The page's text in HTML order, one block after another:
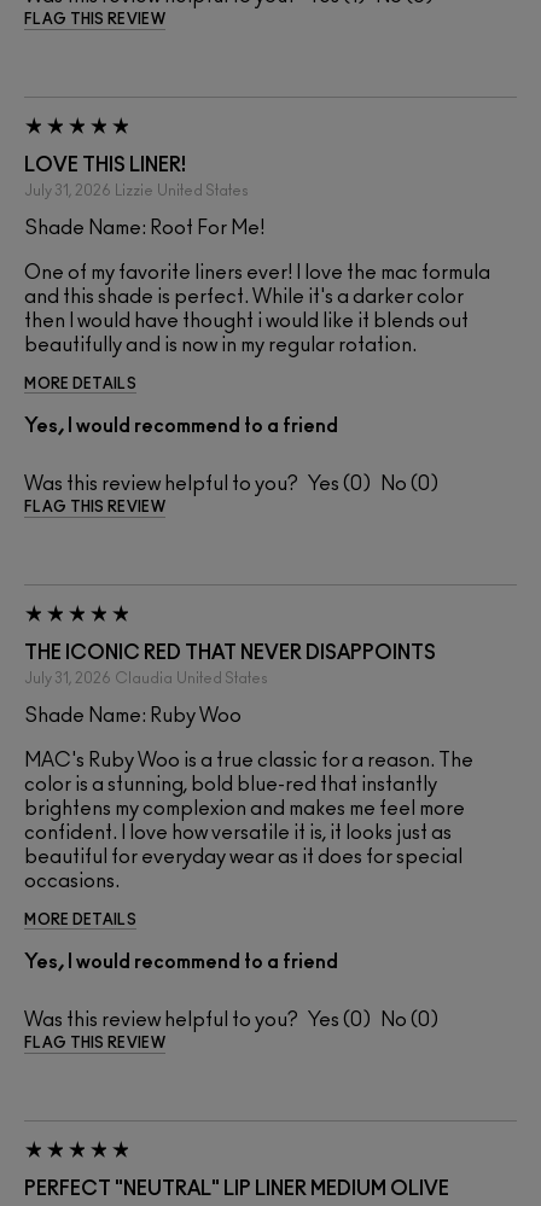
FLAG THIS REVIEW
LOVE THIS LINER!
July 31, 2026 Lizzie United States
Shade Name: Root For Me!
One of my favorite liners ever! I love the mac formula
and this shade is perfect. While it's a darker color
then I would have thought i would like it blends out
beautifully and is now in my regular rotation.
MORE DETAILS
Yes, I would recommend to a friend
Was this review helpful to you? 0 0
FLAG THIS REVIEW
THE ICONIC RED THAT NEVER DISAPPOINTS
July 31, 2026 Claudia United States
Shade Name: Ruby Woo
MAC's Ruby Woo is a true classic for a reason. The
color is a stunning, bold blue-red that instantly
brightens my complexion and makes me feel more
confident. I love how versatile it is, it looks just as
beautiful for everyday wear as it does for special
occasions.
MORE DETAILS
Yes, I would recommend to a friend
Was this review helpful to you? 0 0
FLAG THIS REVIEW
PERFECT "NEUTRAL" LIP LINER MEDIUM OLIVE